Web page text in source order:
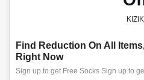
KIZIK
Find Reduction On All
Right Now
Sign up to get Free Socks Sign up to